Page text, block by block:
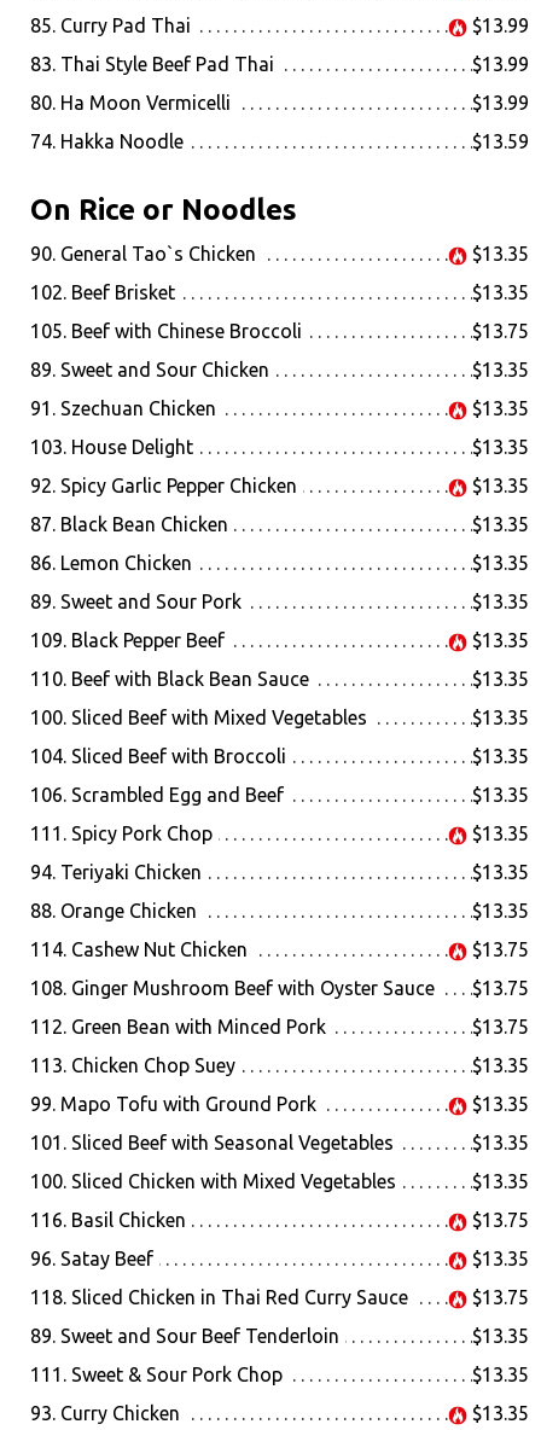
85. Curry Pad Thai
$13.99
83. Thai Style Beef Pad Thai
$13.99
80. Ha Moon Vermicelli
$13.99
74. Hakka Noodle
$13.59
On Rice or Noodles
90. General Tao`s Chicken
$13.35
102. Beef Brisket
$13.35
105. Beef with Chinese Broccoli
$13.75
89. Sweet and Sour Chicken
$13.35
91. Szechuan Chicken
$13.35
103. House Delight
$13.35
92. Spicy Garlic Pepper Chicken
$13.35
87. Black Bean Chicken
$13.35
86. Lemon Chicken
$13.35
89. Sweet and Sour Pork
$13.35
109. Black Pepper Beef
$13.35
110. Beef with Black Bean Sauce
$13.35
100. Sliced Beef with Mixed Vegetables
$13.35
104. Sliced Beef with Broccoli
$13.35
106. Scrambled Egg and Beef
$13.35
111. Spicy Pork Chop
$13.35
94. Teriyaki Chicken
$13.35
88. Orange Chicken
$13.35
114. Cashew Nut Chicken
$13.75
108. Ginger Mushroom Beef with Oyster Sauce
$13.75
112. Green Bean with Minced Pork
$13.75
113. Chicken Chop Suey
$13.35
99. Mapo Tofu with Ground Pork
$13.35
101. Sliced Beef with Seasonal Vegetables
$13.35
100. Sliced Chicken with Mixed Vegetables
$13.35
116. Basil Chicken
$13.75
96. Satay Beef
$13.35
118. Sliced Chicken in Thai Red Curry Sauce
$13.75
89. Sweet and Sour Beef Tenderloin
$13.35
111. Sweet & Sour Pork Chop
$13.35
93. Curry Chicken
$13.35